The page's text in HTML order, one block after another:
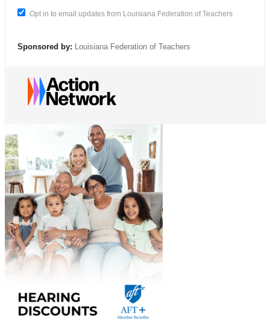
Opt in to email updates from Louisiana Federation of Teachers
Sponsored by: Louisiana Federation of Teachers